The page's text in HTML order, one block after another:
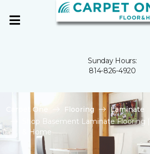
Sunday Hours:
814-826-4920
Carpet One Flooring
Laminate
Shop Basement Laminate Flooring
& Home